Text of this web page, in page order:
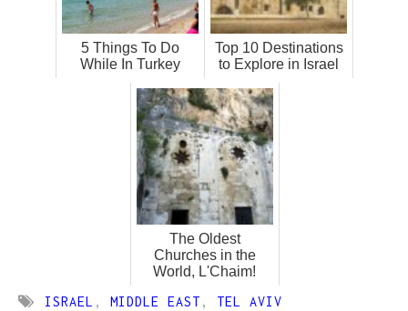
5 Things To Do
While In Turkey
Top 10 Destinations
to Explore in Israel
The Oldest
Churches in the
World, L'Chaim!
ISRAEL , MIDDLE EAST , TEL AVIV